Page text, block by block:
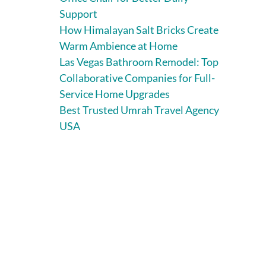
Support
How Himalayan Salt Bricks Create
Warm Ambience at Home
Las Vegas Bathroom Remodel: Top
Collaborative Companies for Full-
Service Home Upgrades
Best Trusted Umrah Travel Agency
USA